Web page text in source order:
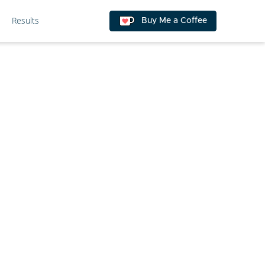
Results Buy Me a Coffee